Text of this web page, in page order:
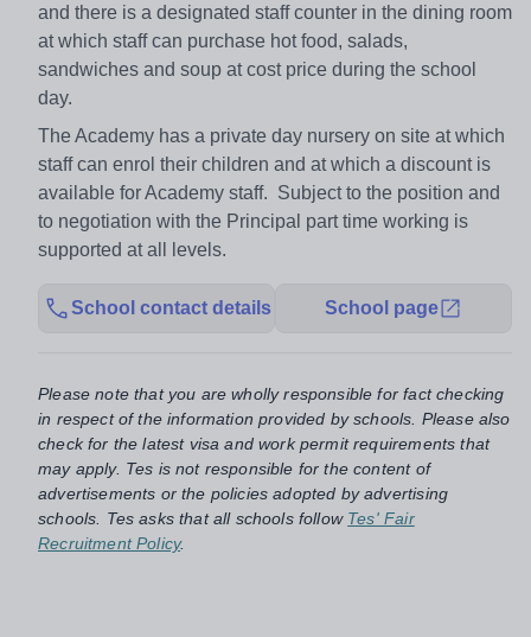
and there is a designated staff counter in the dining room
at which staff can purchase hot food, salads,
sandwiches and soup at cost price during the school
day.
The Academy has a private day nursery on site at which
staff can enrol their children and at which a discount is
available for Academy staff. Subject to the position and
to negotiation with the Principal part time working is
supported at all levels.
School contact details School page
Please note that you are wholly responsible for fact checking
in respect of the information provided by schools. Please also
check for the latest visa and work permit requirements that
may apply. Tes is not responsible for the content of
advertisements or the policies adopted by advertising
schools. Tes asks that all schools follow Tes' Fair
Recruitment Policy.